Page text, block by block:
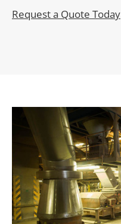
Request a Quote Today